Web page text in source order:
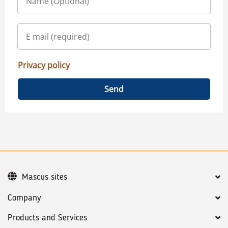
Privacy policy
Send
Company
Products and Services
Mascus sites